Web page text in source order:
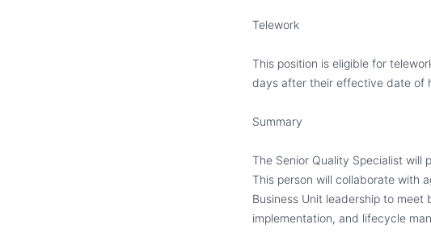
Telework
This position is eligible for
days after their effective date of
Summary
The Senior Quality Specialist will
This person will collaborate with
Business Unit leadership to
implementation, and lifecycle